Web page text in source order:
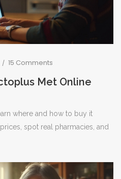
15 Comments
Met Online
where and how to buy it
spot real pharmacies, and